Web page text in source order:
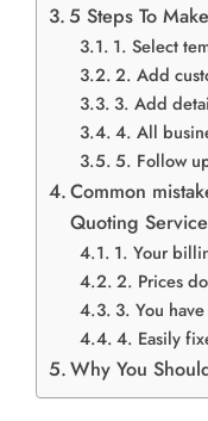
5 Steps To
1. Select
2. Add
3. Add
4. All
5. Follow
Common
Quoting Service
1. Your
2. Prices
3. You
4. Easily
Why You